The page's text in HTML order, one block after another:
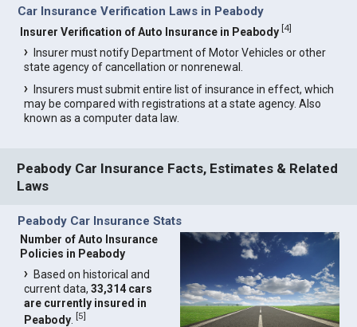
Car Insurance Verification Laws in Peabody
Insurer Verification of Auto Insurance in Peabody [4]
Insurer must notify Department of Motor Vehicles or other
state agency of cancellation or nonrenewal.
Insurers must submit entire list of insurance in effect, which
may be compared with registrations at a state agency. Also
known as a computer data law.
Peabody Car Insurance Facts, Estimates & Related
Laws
Peabody Car Insurance Stats
Number of Auto Insurance
Policies in Peabody
Based on historical and
current data,33,314 cars
are currently insured in
Peabody .[5]